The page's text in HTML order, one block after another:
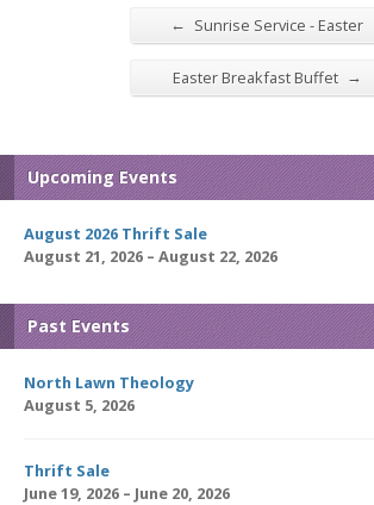
← Sunrise Service - Easter
Easter Breakfast Buffet →
Upcoming Events
August 2026 Thrift Sale
August 21, 2026 – August 22, 2026
Past Events
North Lawn Theology
August 5, 2026
Thrift Sale
June 19, 2026 – June 20, 2026